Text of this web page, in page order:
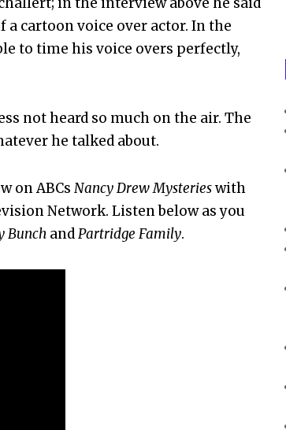
a cartoon voice over actor. In the
to time his voice overs perfectly,
not heard so much on the air. The
he talked about.
on ABCs Nancy Drew Mysterieswith
Network. Listen below as you
Bunch andPartridge Family.